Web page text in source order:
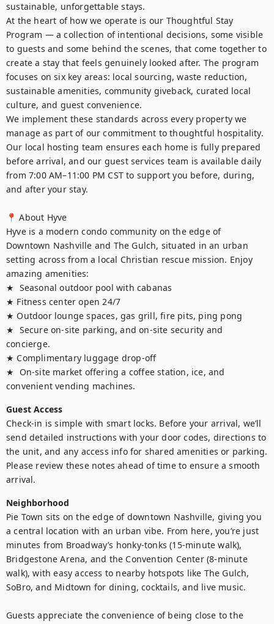
sustainable, unforgettable stays.
At the heart of how we operate is our Thoughtful Stay
Program — a collection of intentional decisions, some visible
to guests and some behind the scenes, that come together to
create a stay that feels genuinely looked after. The program
focuses on six key areas: local sourcing, waste reduction,
sustainable amenities, community giveback, curated local
culture, and guest convenience.
We implement these standards across every property we
manage as part of our commitment to thoughtful hospitality.
Our local hosting team ensures each home is fully prepared
before arrival, and our guest services team is available daily
from 7:00 AM–11:00 PM CST to support you before, during,
and after your stay.
📍 About Hyve
Hyve is a modern condo community on the edge of
Downtown Nashville and The Gulch, situated in an urban
setting across from a local Christian rescue mission. Enjoy
amazing amenities:
★  Seasonal outdoor pool with cabanas
★ Fitness center open 24/7
★ Outdoor lounge spaces, gas grill, fire pits, ping pong
★  Secure on-site parking, and on-site security and
concierge.
★ Complimentary luggage drop-off
★  On-site market offering a coffee station, ice, and
convenient vending machines.
Guest Access
Check-in is simple with smart locks. Before your arrival, we’ll
send detailed instructions with your door codes, directions to
the unit, and any access info for shared amenities or parking.
Please review these notes ahead of time to ensure a smooth
arrival.
Neighborhood
Pie Town sits on the edge of downtown Nashville, giving you
a central location with an urban vibe. From here, you’re just
minutes from Broadway’s honky-tonks (15-minute walk),
Bridgestone Arena, and the Convention Center (8-minute
walk), with easy access to nearby hotspots like The Gulch,
SoBro, and Midtown for dining, cocktails, and live music.
Guests appreciate the convenience of being close to the